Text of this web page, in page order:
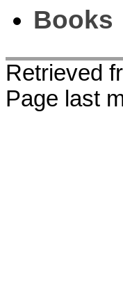
Books
Retrieved
Page last